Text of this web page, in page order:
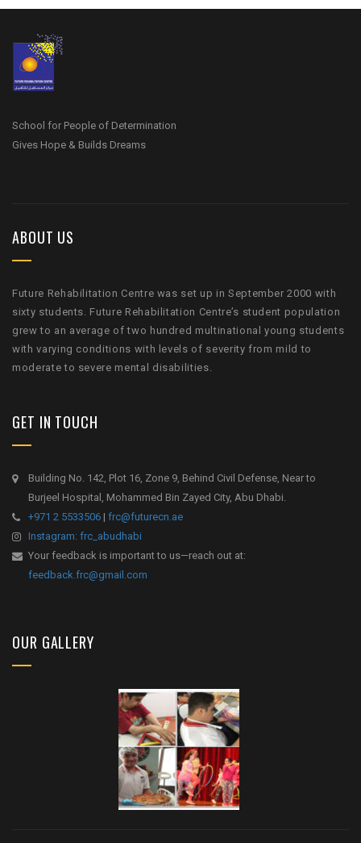
School for People of Determination
Gives Hope & Builds Dreams
ABOUT US
Future Rehabilitation Centre was set up in September 2000 with
sixty students. Future Rehabilitation Centre’s student population
grew to an average of two hundred multinational young students
with varying conditions with levels of severity from mild to
moderate to severe mental disabilities.
GET IN TOUCH
Building No. 142, Plot 16, Zone 9, Behind Civil Defense, Near to
Burjeel Hospital, Mohammed Bin Zayed City, Abu Dhabi.
+971 2 5533506 | frc@futurecn.ae
Instagram: frc_abudhabi
Your feedback is important to us—reach out at:
feedback.frc@gmail.com
OUR GALLERY